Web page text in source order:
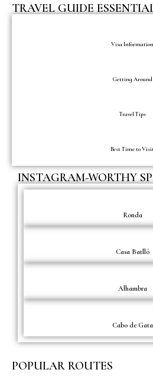
TRAVEL GUIDE
INSTAGRAM-WORTHY
Ronda
Casa Batlló
Alhambra
Cabo de Gata
Visa Information
Getting Around
Travel Tips
Best Time to
POPULAR ROUTES